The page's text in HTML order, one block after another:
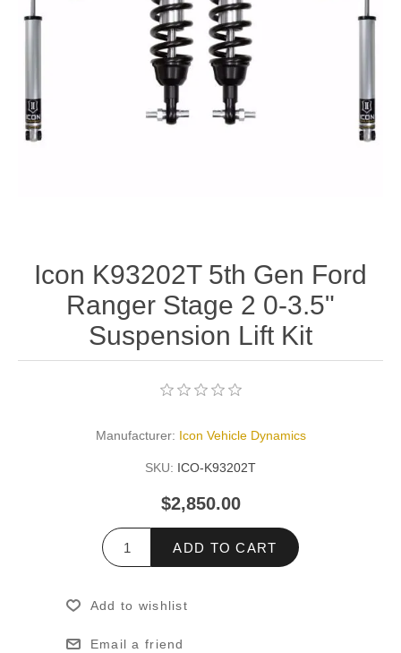
Icon K93202T 5th Gen Ford
Ranger Stage 2 0-3.5"
Suspension Lift Kit
Manufacturer: Icon Vehicle Dynamics
SKU: ICO-K93202T
$2,850.00
ADD TO CART
Add to wishlist
Email a friend